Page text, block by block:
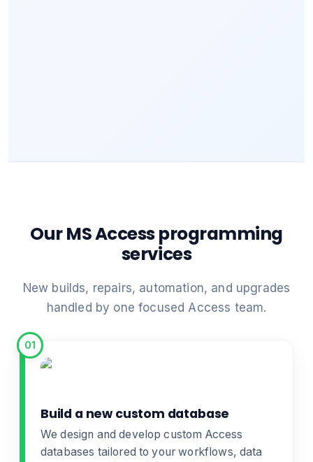
Our MS Access programming
services
New builds, repairs, automation, and upgrades
handled by one focused Access team.
01
Build a new custom database
We design and developcustom Access
databases tailored to your workflows, data